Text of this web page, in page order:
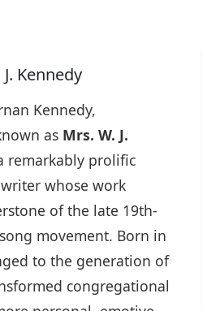
Kennedy
Kennedy,
as Mrs. W. J.
remarkably prolific
whose work
of the late 19th-
movement. Born in
to the generation of
congregational